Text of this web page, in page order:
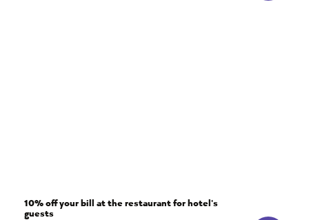
10% off your bill at the restaurant for hotel's
guests